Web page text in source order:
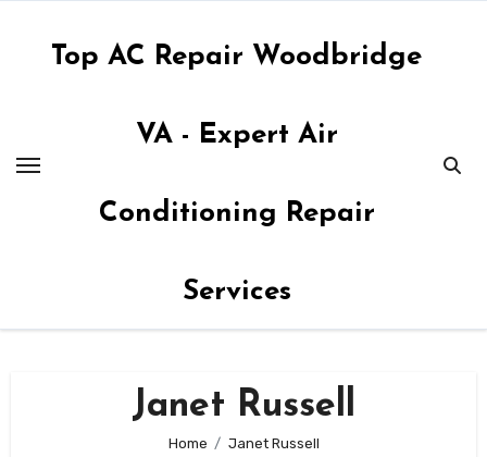
Top AC Repair Woodbridge
VA - Expert Air
Conditioning Repair
Services
Janet Russell
Home Janet Russell